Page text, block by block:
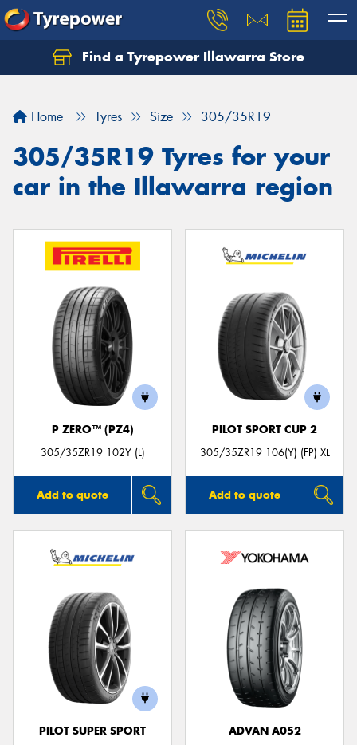
Find a Tyrepower Illawarra Store
Home Tyres Size 305/35R19
305/35R19 Tyres for your
car in the Illawarra region
P ZERO™ (PZ4)
305/35ZR19 102Y (L)
Add to quote
PILOT SPORT CUP 2
305/35ZR19 106(Y) (FP) XL
Add to quote
PILOT SUPER SPORT
ADVAN A052